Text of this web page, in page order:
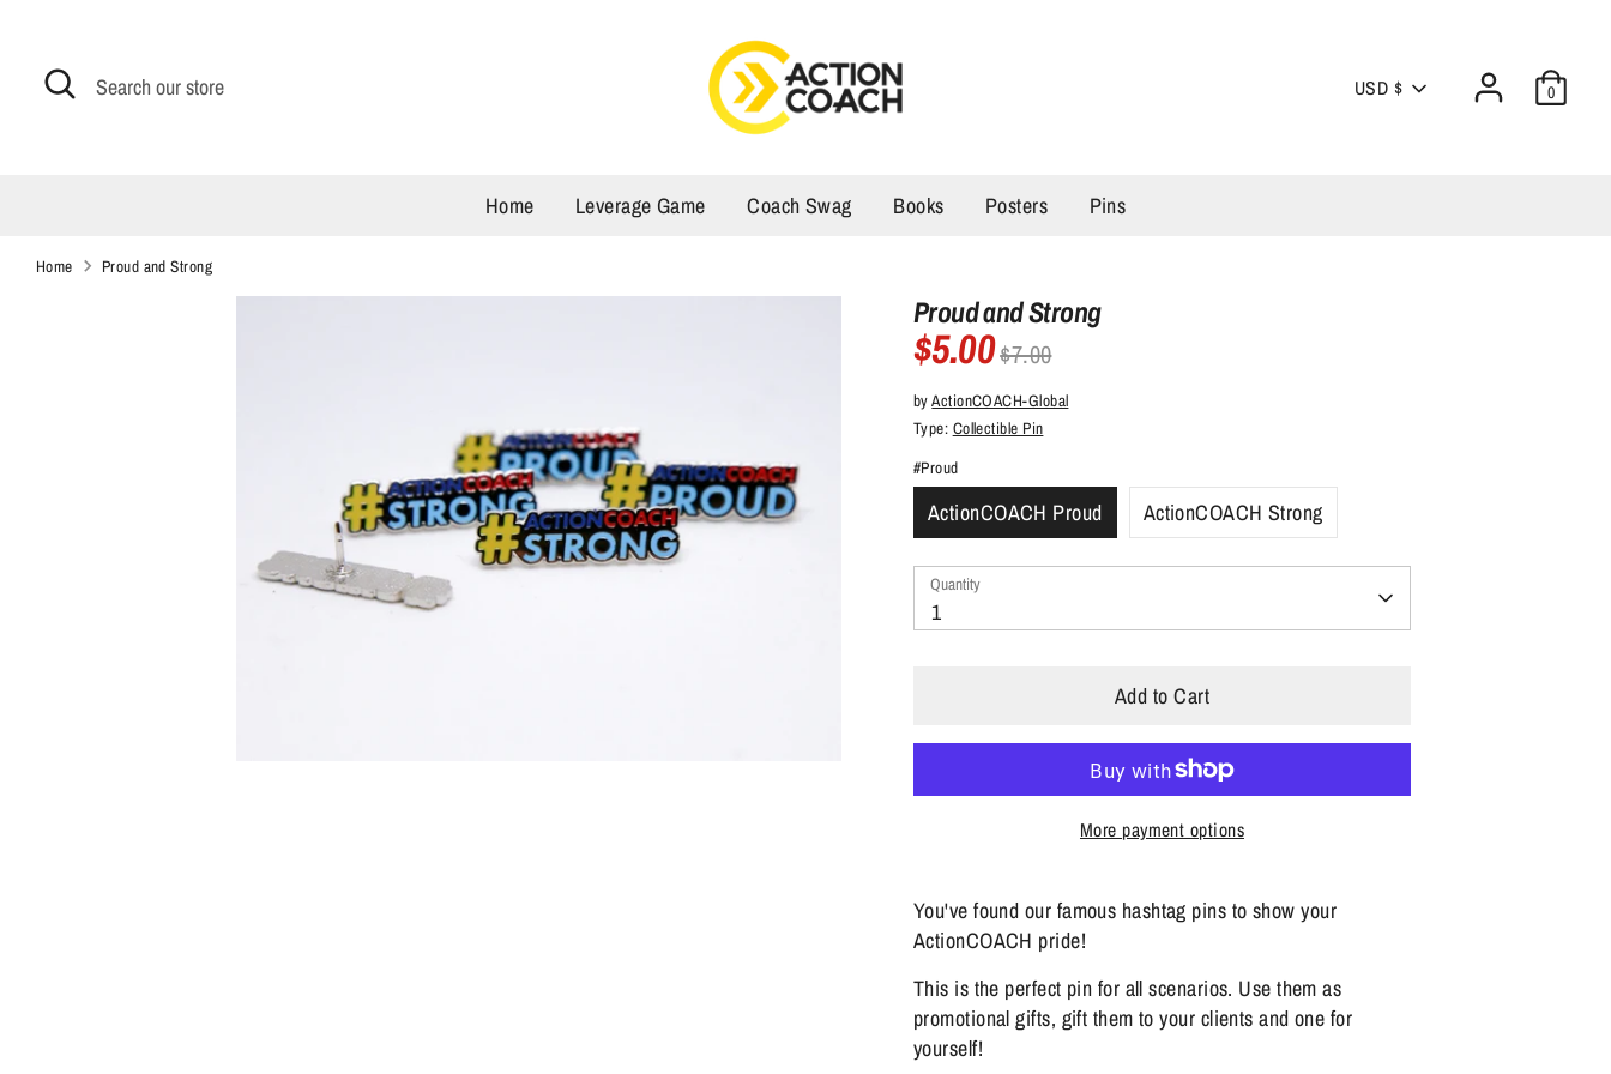
contentSearch
Search
our
Currency
USD $ 0
Home Leverage Game Coach Swag Books Posters Pins
Home Proud and Strong
Proud and Strong
$5.00 Regular
price
$7.00
byActionCOACH-Global
Type: Collectible Pin
#Proud
ActionCOACH Proud ActionCOACH Strong
Quantity
1
Quantity
Add to Cart
More payment options
You've found our famous hashtag pins to show your
ActionCOACH pride!
This is the perfect pin for all scenarios. Use them as
promotional gifts, gift them to your clients and one for
yourself!